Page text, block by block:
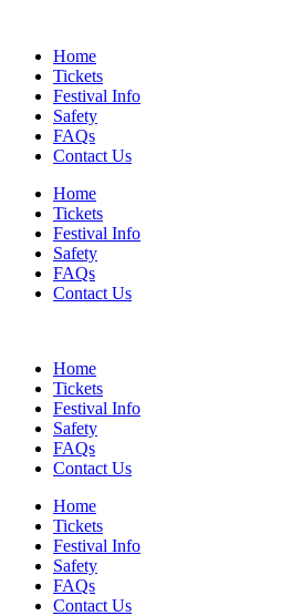
contentHome
Tickets
Festival Info
Safety
FAQs
Contact Us
Home
Tickets
Festival Info
Safety
FAQs
Contact Us
Home
Tickets
Festival Info
Safety
FAQs
Contact Us
Home
Tickets
Festival Info
Safety
FAQs
Contact Us